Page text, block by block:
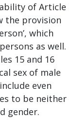
of Article
the provision
which
as well.
15 and 16
sex of male
even
to be neither
gender.